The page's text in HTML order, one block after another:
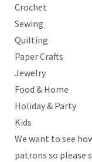
Crochet
Sewing
Quilting
Paper Crafts
Jewelry
Food & Home
Holiday & Party
Kids
We want to see
patrons so please